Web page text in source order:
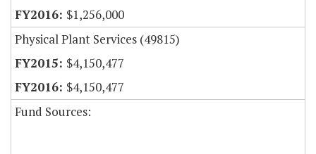
$1,256,000
Physical Plant Services (49815)
$4,150,477
$4,150,477
Fund Sources: